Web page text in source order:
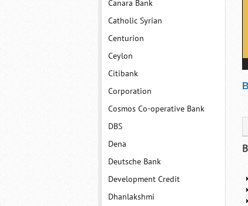
Canara Bank
Catholic Syrian
Centurion
Ceylon
Citibank
Corporation
Cosmos Co-operative Bank
DBS
Dena
Deutsche Bank
Development Credit
Dhanlakshmi